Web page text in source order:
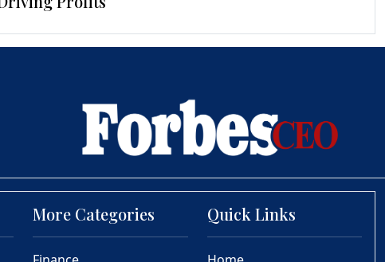
More Categories Quick Links